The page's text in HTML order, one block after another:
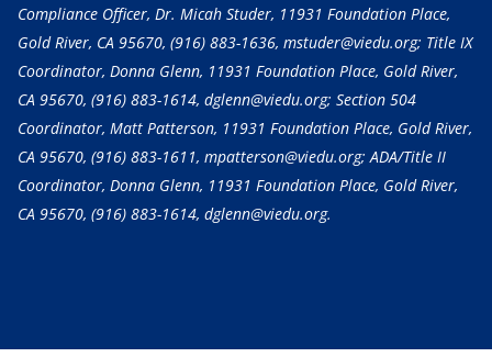
Compliance Officer, Dr. Micah Studer, 11931 Foundation Place,
Gold River, CA 95670, (916) 883-1636, mstuder@viedu.org; Title IX
Coordinator, Donna Glenn, 11931 Foundation Place, Gold River,
CA 95670, (916) 883-1614, dglenn@viedu.org; Section 504
Coordinator, Matt Patterson, 11931 Foundation Place, Gold River,
CA 95670, (916) 883-1611, mpatterson@viedu.org; ADA/Title II
Coordinator, Donna Glenn, 11931 Foundation Place, Gold River,
CA 95670, (916) 883-1614, dglenn@viedu.org.